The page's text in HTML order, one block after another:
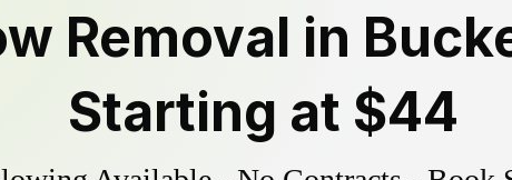
Removal in
Starting at $44